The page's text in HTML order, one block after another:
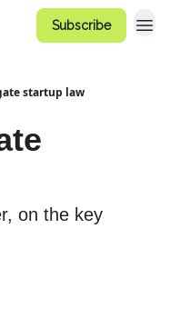
Subscribe
startup law
on the key